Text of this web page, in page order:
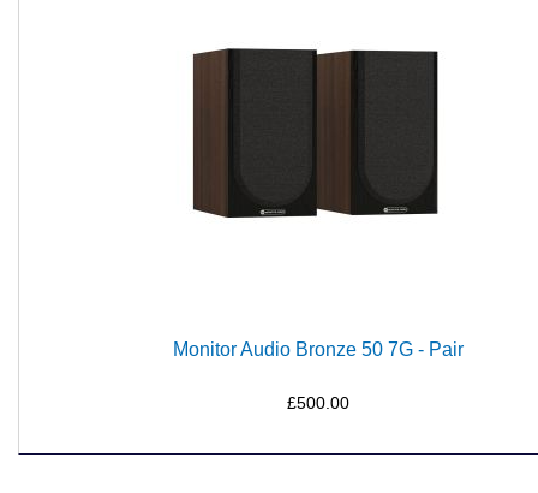
Monitor Audio Bronze 50 7G - Pair
£500.00